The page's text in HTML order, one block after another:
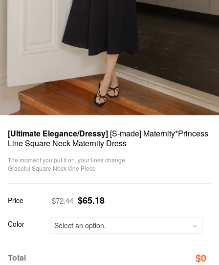
[Ultimate Elegance/Dressy] [S-made] Maternity*Princess
Line Square Neck Maternity Dress
The moment you put it on, your lines change
Graceful Square Neck One Piece
Price $72.44 $65.18
Color
Total $0